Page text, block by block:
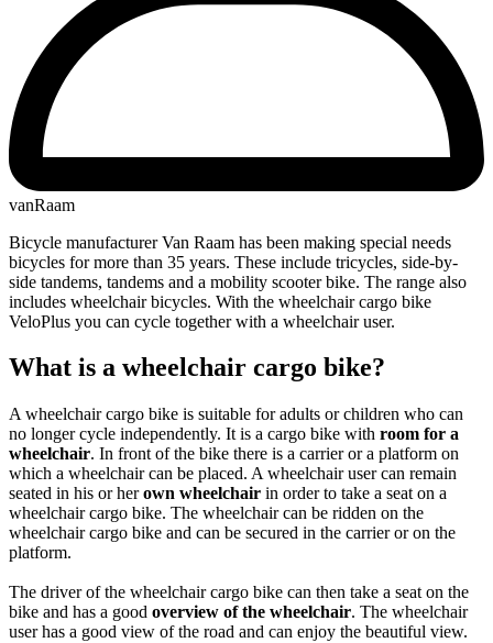
vanRaam
Bicycle manufacturer Van Raam has been making special needs
bicycles for more than 35 years. These include tricycles, side-by-
side tandems, tandems and a mobility scooter bike. The range also
includes wheelchair bicycles. With the wheelchair cargo bike
VeloPlus you can cycle together with a wheelchair user.
What is a wheelchair cargo bike?
A wheelchair cargo bike is suitable for adults or children who can
no longer cycle independently. It is a cargo bike with room for a
wheelchair. In front of the bike there is a carrier or a platform on
which a wheelchair can be placed. A wheelchair user can remain
seated in his or herown wheelchair in order to take a seat on a
wheelchair cargo bike. The wheelchair can be ridden on the
wheelchair cargo bike and can be secured in the carrier or on the
platform.
The driver of the wheelchair cargo bike can then take a seat on the
bike and has a good overview of the wheelchair. The wheelchair
user has a good view of the road and can enjoy the beautiful view.